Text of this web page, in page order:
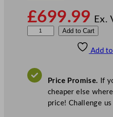
£699.99 Ex.
r
Add to Cart
Add
Price Promise. If
cheaper else
price! Challenge